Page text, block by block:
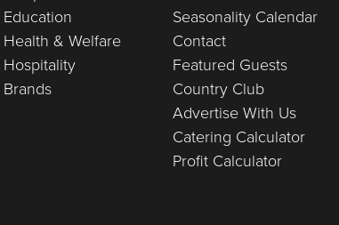
Education
Health & Welfare
Hospitality
Brands
Seasonality Calendar
Contact
Featured Guests
Country Club
Advertise With Us
Catering Calculator
Profit Calculator